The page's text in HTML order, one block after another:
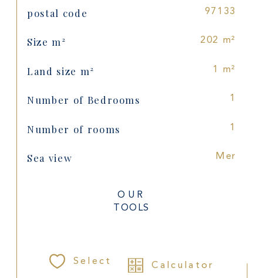
TRAD_SIROCCO_Caracteristique
postal code 97133
Size m² 202 m²
Land size m² 1 m²
Number of Bedrooms 1
Number of rooms 1
Sea view Mer
OUR
TOOLS
Select Calculator